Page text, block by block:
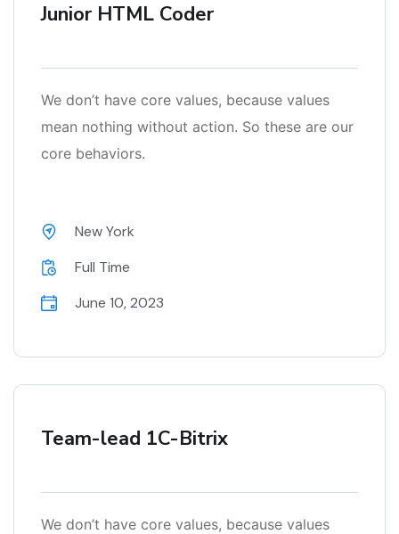
Junior HTML Coder
We don’t have core values, because values
mean nothing without action. So these are our
core behaviors.
New York
Full Time
June 10, 2023
Team-lead 1C-Bitrix
We don’t have core values, because values